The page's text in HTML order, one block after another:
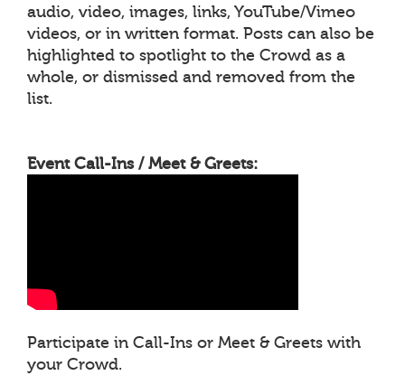
audio, video, images, links, YouTube/Vimeo
videos, or in written format. Posts can also be
highlighted to spotlight to the Crowd as a
whole, or dismissed and removed from the
list.
Event Call-Ins / Meet & Greets:
Participate in Call-Ins or Meet & Greets with
your Crowd.